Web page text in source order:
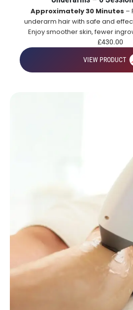
Approximately 30 Minutes –
underarm hair with safe and
Enjoy smoother skin, fewer
lasting hair reduction with a
£430.00
VIEW PRODUCT